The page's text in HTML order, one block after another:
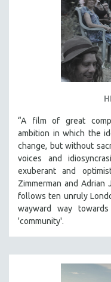
“A film of great
ambition in which the
change, but without
voices and
exuberant and
Zimmerman and Adrian
follows ten unruly
wayward way
'community'.